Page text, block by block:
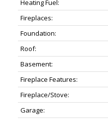
Heating Fuel:
Fireplaces:
Foundation:
Roof:
Basement:
Fireplace Features:
Fireplace/Stove:
Garage: